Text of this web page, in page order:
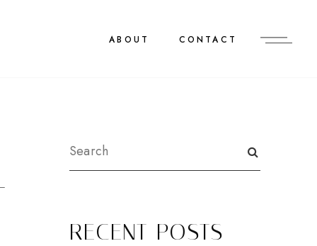
ABOUT CONTACT
RECENT POSTS